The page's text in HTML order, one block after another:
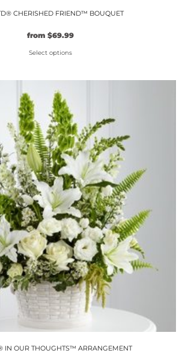
CHERISHED FRIEND™ BOUQUET
from $69.99
Select options
product
has
multiple
variants.
The
options
may
be
chosen
on
the
product
page
IN OUR THOUGHTS™ ARRANGEMENT